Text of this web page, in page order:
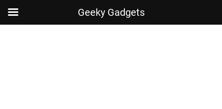
Geeky Gadgets